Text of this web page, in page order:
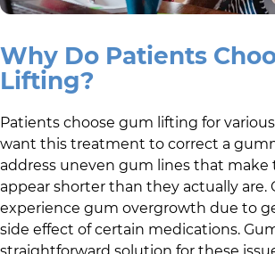
Why Do Patients
Lifting?
Patients choose gum lifting for
want this treatment to correct a
address uneven gum lines that
appear shorter than they actually are.
experience gum overgrowth due to
side effect of certain medications.